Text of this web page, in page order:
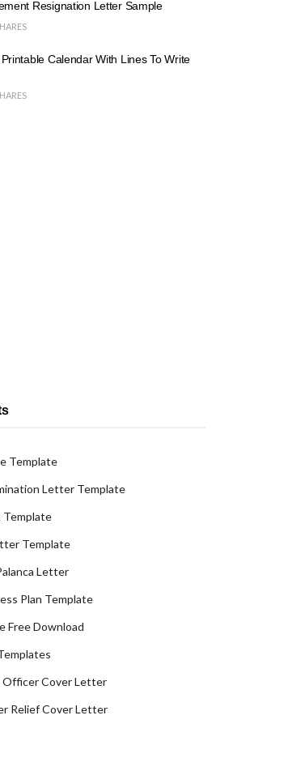
Resignation Letter Sample
Calendar With Lines To Write
Template
Letter Template
Template
Template
Letter
Plan Template
Free Download
Officer Cover Letter
Relief Cover Letter